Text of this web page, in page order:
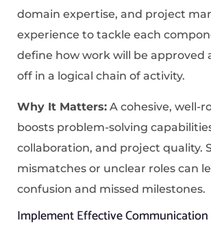
domain expertise, and project
experience to tackle each
define how work will be approved
off in a logical chain of activity.
Why It Matters: A cohesive, well-
boosts problem-solving
collaboration, and project quality.
mismatches or unclear roles can
confusion and missed milestones.
Implement Effective Communication